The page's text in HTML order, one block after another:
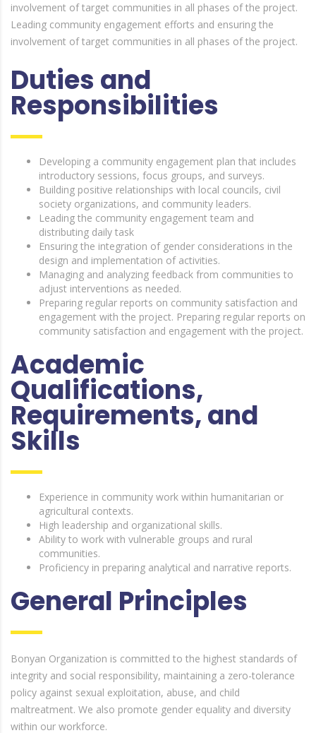
involvement of target communities in all phases of the project.
Leading community engagement efforts and ensuring the
involvement of target communities in all phases of the project.
Duties and
Responsibilities
Developing a community engagement plan that includes
introductory sessions, focus groups, and surveys.
Building positive relationships with local councils, civil
society organizations, and community leaders.
Leading the community engagement team and
distributing daily task
Ensuring the integration of gender considerations in the
design and implementation of activities.
Managing and analyzing feedback from communities to
adjust interventions as needed.
Preparing regular reports on community satisfaction and
engagement with the project. Preparing regular reports on
community satisfaction and engagement with the project.
Academic
Qualifications,
Requirements, and
Skills
Experience in community work within humanitarian or
agricultural contexts.
High leadership and organizational skills.
Ability to work with vulnerable groups and rural
communities.
Proficiency in preparing analytical and narrative reports.
General Principles
Bonyan Organization is committed to the highest standards of
integrity and social responsibility, maintaining a zero-tolerance
policy against sexual exploitation, abuse, and child
maltreatment. We also promote gender equality and diversity
within our workforce.